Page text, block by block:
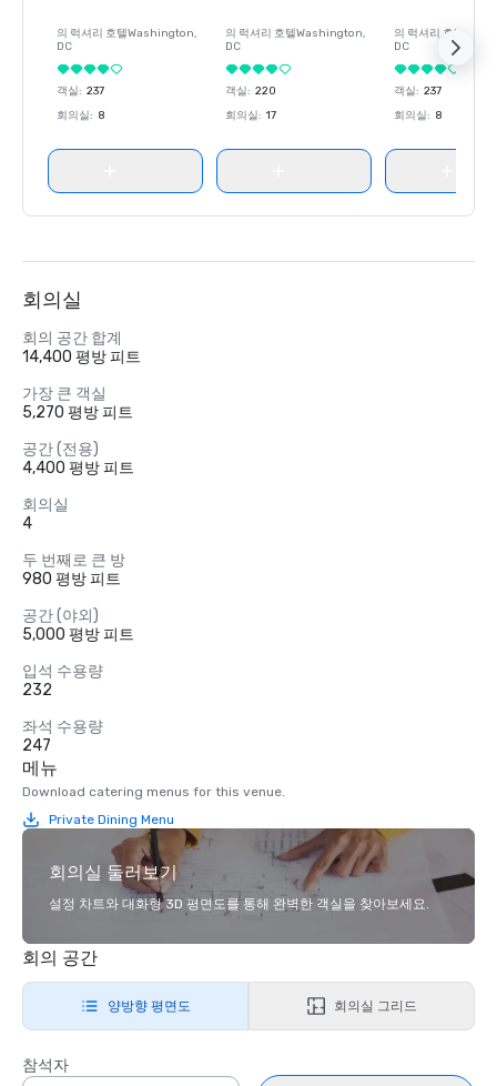
의 럭셔리 호텔Washington,
DC
객실: 237
회의실: 8
의 럭셔리 호텔Washington,
DC
객실: 220
회의실: 17
의 럭셔리 호텔
DC
객실: 237
회의실: 8
회의실
회의 공간 합계
14,400 평방 피트
가장 큰 객실
5,270 평방 피트
공간 (전용)
4,400 평방 피트
회의실
4
두 번째로 큰 방
980 평방 피트
공간 (야외)
5,000 평방 피트
입석 수용량
232
좌석 수용량
247
메뉴
Download catering menus for this venue.
Private Dining Menu
회의실 둘러보기
설정 차트와 대화형 3D 평면도를 통해 완벽한 객실을 찾아보세요.
회의 공간
양방향 평면도 회의실 그리드
참석자